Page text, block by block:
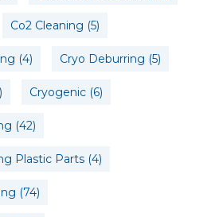
Co2 Cleaning (5)
(4) Cryo Deburring (5)
Cryogenic(6)
(42)
Plastic Parts(4)
(74)